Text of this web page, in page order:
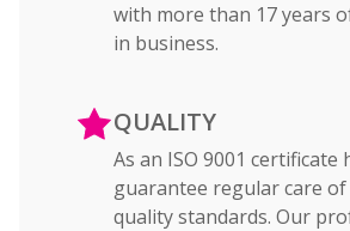
with more than 17 years
in business.
QUALITY
As an ISO 9001 certificate
guarantee regular care
quality standards. Our